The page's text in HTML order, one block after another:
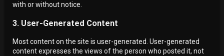
with or without notice.
3. User-Generated Content
Most content on the site is user-generated. User-generated
content expresses the views of the person who posted it, not